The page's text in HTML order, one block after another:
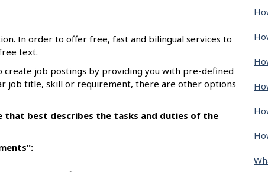
In order to offer free, fast and bilingual services to
text.
create job postings by providing you with pre-defined
job title, skill or requirement, there are other options
best describes the tasks and duties of the